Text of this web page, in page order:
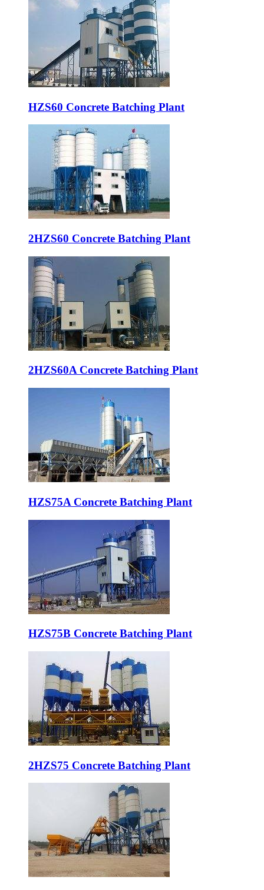
HZS60 Concrete Batching Plant
2HZS60 Concrete Batching Plant
2HZS60A Concrete Batching Plant
HZS75A Concrete Batching Plant
HZS75B Concrete Batching Plant
2HZS75 Concrete Batching Plant